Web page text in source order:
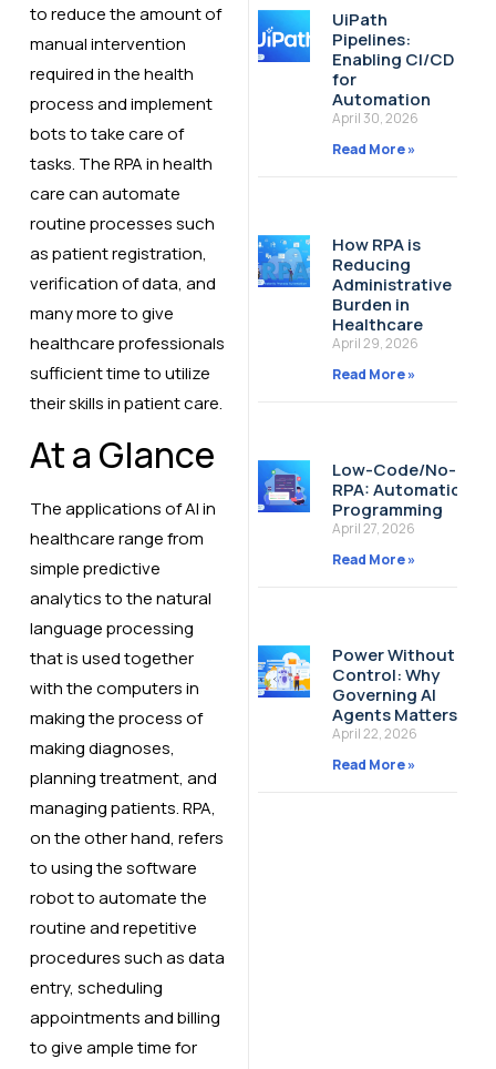
to reduce the amount of
manual intervention
required in the health
process and implement
bots to take care of
tasks. The RPA in health
care can automate
routine processes such
as patient registration,
verification of data, and
many more to give
healthcare professionals
sufficient time to utilize
their skills in patient care.
At a Glance
The applications of AI in
healthcare range from
simple predictive
analytics to the natural
language processing
that is used together
with the computers in
making the process of
making diagnoses,
planning treatment, and
managing patients. RPA,
on the other hand, refers
to using the software
robot to automate the
routine and repetitive
procedures such as data
entry, scheduling
appointments and billing
to give ample time for
UiPath
Pipelines:
Enabling CI/CD
for
Automation
April 30, 2026
Read More »
How RPA is
Reducing
Administrative
Burden in
Healthcare
April 29, 2026
Read More »
Low-Code/No-
RPA: Automation
Programming
April 27, 2026
Read More »
Power Without
Control: Why
Governing AI
Agents Matters
April 22, 2026
Read More »